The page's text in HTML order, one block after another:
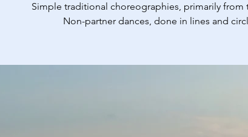
Simple traditional choreographies, primarily from
Non-partner dances, done in lines and